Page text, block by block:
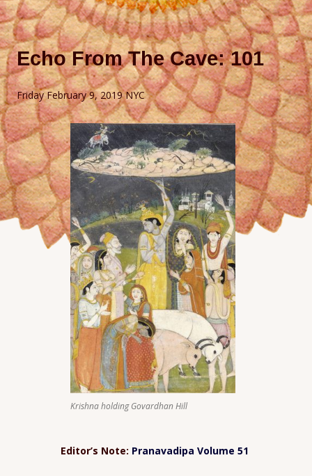
Echo From The Cave: 101
Friday February 9, 2019 NYC
Krishna holding Govardhan Hill
Editor’s Note: Pranavadipa Volume 51